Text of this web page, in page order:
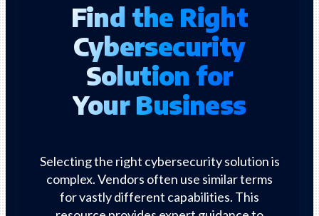
Find the Right
Cybersecurity
Solution for
Your Business
Selecting the right cybersecurity solution is
complex. Vendors often use similar terms
for vastly different capabilities. This